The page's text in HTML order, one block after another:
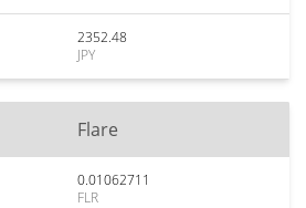
2352.48
JPY
Flare
0.01062711
FLR